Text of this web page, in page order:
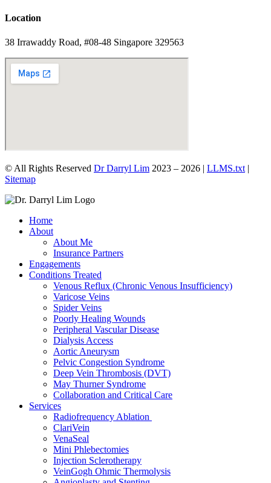
Location
38 Irrawaddy Road, #08-48 Singapore 329563
© All Rights Reserved Dr Darryl Lim 2023 – 2026 | LLMS.txt |
Sitemap
Home
About
About Me
Insurance Partners
Engagements
Conditions Treated
Venous Reflux (Chronic Venous Insufficiency)
Varicose Veins
Spider Veins
Poorly Healing Wounds
Peripheral Vascular Disease
Dialysis Access
Aortic Aneurysm
Pelvic Congestion Syndrome
Deep Vein Thrombosis (DVT)
May Thurner Syndrome
Collaboration and Critical Care
Services
Radiofrequency Ablation
ClariVein
VenaSeal
Mini Phlebectomies
Injection Sclerotherapy
VeinGogh Ohmic Thermolysis